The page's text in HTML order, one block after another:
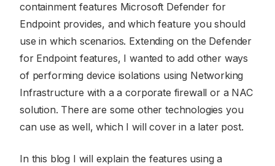
containment features Microsoft Defender for
Endpoint provides, and which feature you should
use in which scenarios. Extending on the Defender
for Endpoint features, I wanted to add other ways
of performing device isolations using Networking
Infrastructure with a a corporate firewall or a NAC
solution. There are some other technologies you
can use as well, which I will cover in a later post.
In this blog I will explain the features using a